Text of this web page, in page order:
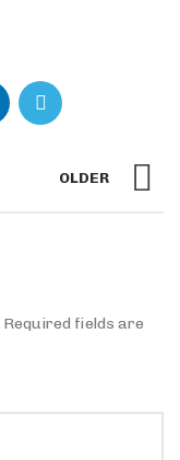
OLDER
Required fields are